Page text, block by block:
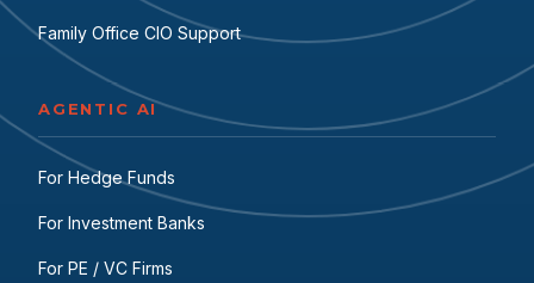
Family Office CIO Support
AGENTIC AI
For Hedge Funds
For Investment Banks
For PE / VC Firms